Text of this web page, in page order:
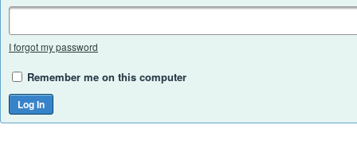
I forgot my password
Remember me on this computer